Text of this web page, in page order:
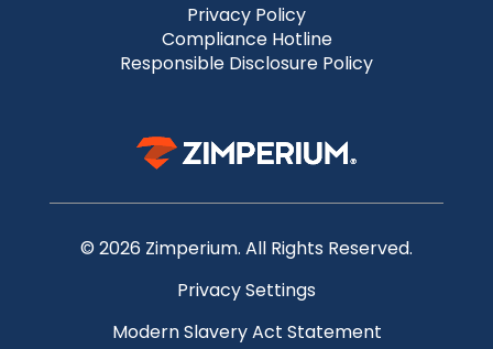
Privacy Policy
Compliance Hotline
Responsible Disclosure Policy
© 2026 Zimperium. All Rights Reserved.
Privacy Settings
Modern Slavery Act Statement